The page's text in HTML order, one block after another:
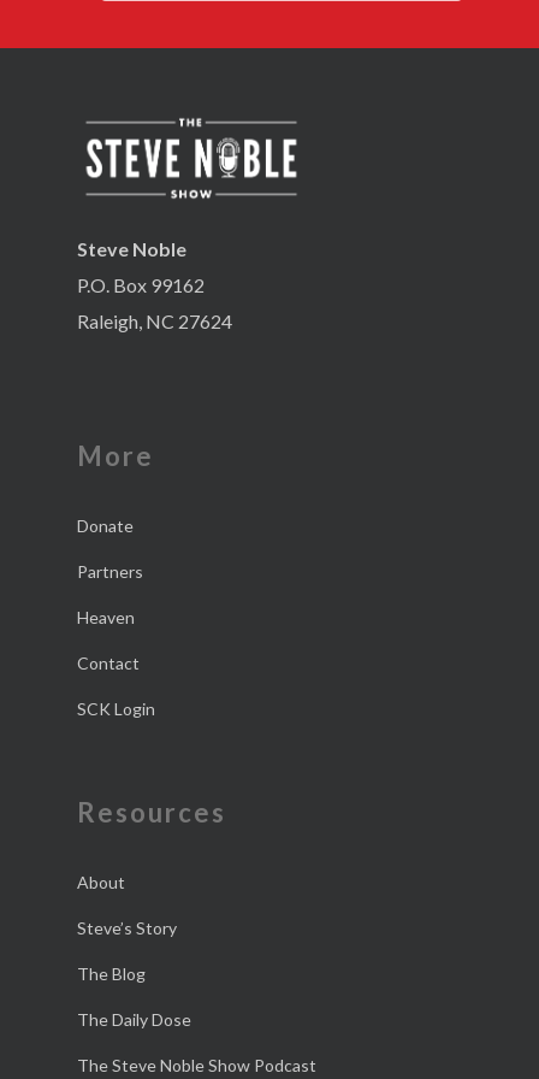
Steve Noble
P.O. Box 99162
Raleigh, NC 27624
More
Donate
Partners
Heaven
Contact
SCK Login
Resources
About
Steve’s Story
The Blog
The Daily Dose
The Steve Noble Show Podcast